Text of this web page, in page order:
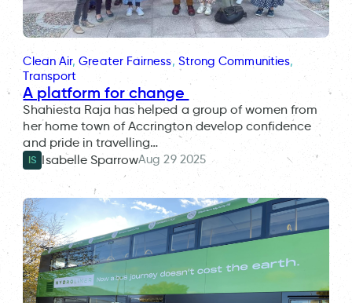
Clean Air, Greater Fairness, Strong Communities
Transport
A platform for change
Shahiesta Raja has helped a group of women from
her home town of Accrington develop confidence
and pride in travelling…
IS Isabelle SparrowAug 29 2025